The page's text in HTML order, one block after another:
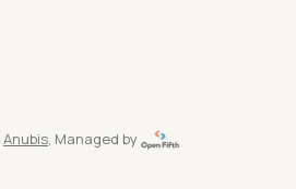
Anubis, Managed by